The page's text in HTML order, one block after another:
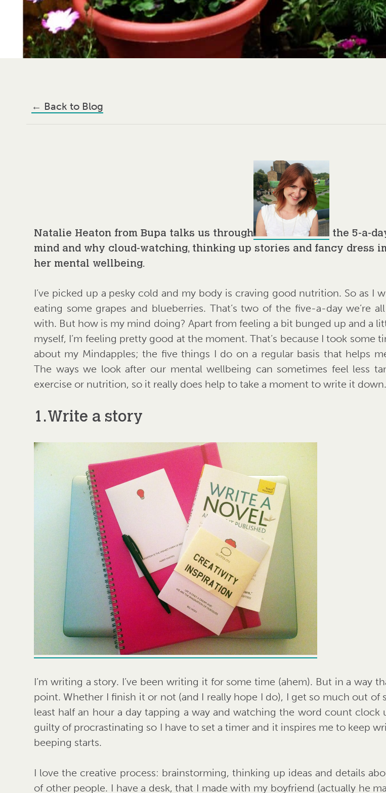
← Back to Blog
Natalie Heaton from Bupa talks us through
the 5-a-
mind and why cloud-watching, thinking up stories and fancy dress
her mental wellbeing.
I’ve picked up a pesky cold and my body is craving good nutrition. So as I
eating some grapes and blueberries. That’s two of the five-a-day we’re
with. But how is my mind doing? Apart from feeling a bit bunged up and a
myself, I’m feeling pretty good at the moment. That’s because I took some
about my Mindapples; the five things I do on a regular basis that helps
The ways we look after our mental wellbeing can sometimes feel less
exercise or nutrition, so it really does help to take a moment to write it down.
1. Write a story
I’m writing a story. I’ve been writing it for some time (ahem). But in a way
point. Whether I finish it or not (and I really hope I do), I get so much out of
least half an hour a day tapping a way and watching the word count clock
guilty of procrastinating so I have to set a timer and it inspires me to keep
beeping starts.
I love the creative process: brainstorming, thinking up ideas and details
of other people. I have a desk, that I made with my boyfriend (actually he